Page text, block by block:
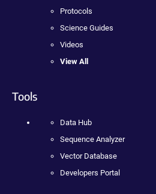
Protocols
Science Guides
Videos
View All
Tools
Data Hub
Sequence Analyzer
Vector Database
Developers Portal